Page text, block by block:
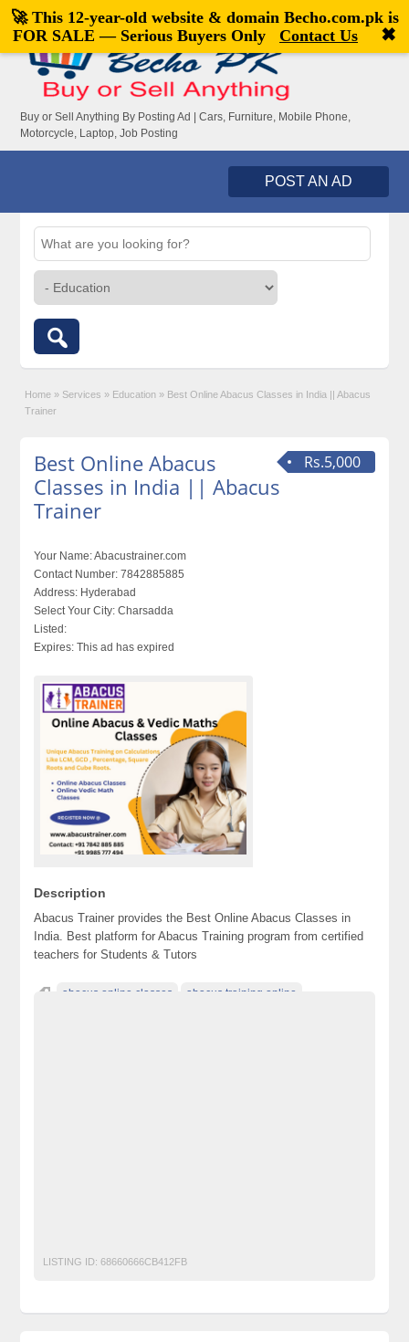
Welcome,visitor![Register|Login]
Buy or Sell Anything By Posting Ad | Cars, Furniture, Mobile Phone,
Motorcycle, Laptop, Job Posting
POST AN AD
Home » Services » Education » Best Online Abacus Classes in India || Abacus
Trainer
Rs.5,000
Best Online Abacus
Classes in India || Abacus
Trainer
Your Name:Abacustrainer.com
Contact Number: 7842885885
Address: Hyderabad
Select Your City: Charsadda
Listed:
Expires: This ad has expired
Description
Abacus Trainer provides the Best Online Abacus Classes in
India. Best platform for Abacus Training program from certified
teachers for Students & Tutors
abacus online classes abacus training online
LISTING ID: 68660666CB412FB
🚀 This 12-year-old website & domain Becho.com.pkis
FOR SALE — Serious Buyers Only
Contact Us ✖